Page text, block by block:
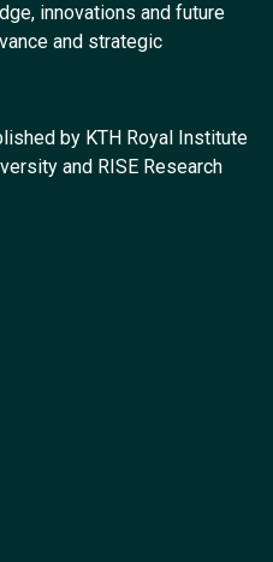
innovations and future
and strategic
by KTH Royal Institute
and RISE Research